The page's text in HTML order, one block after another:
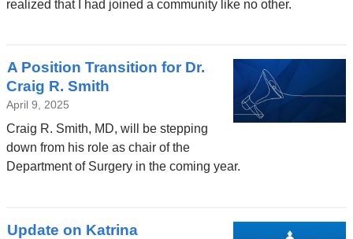
realized that I had joined a community like no other.
A Position Transition for Dr.
Craig R. Smith
April 9, 2025
Craig R. Smith, MD, will be stepping
down from his role as chair of the
Department of Surgery in the coming year.
Update on Katrina